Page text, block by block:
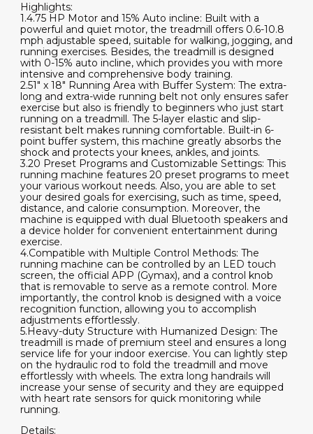
Highlights:
1.4.75 HP Motor and 15% Auto incline: Built with a
powerful and quiet motor, the treadmill offers 0.6-10.8
mph adjustable speed, suitable for walking, jogging, and
running exercises. Besides, the treadmill is designed
with 0-15% auto incline, which provides you with more
intensive and comprehensive body training.
2.51" x 18" Running Area with Buffer System: The extra-
long and extra-wide running belt not only ensures safer
exercise but also is friendly to beginners who just start
running on a treadmill. The 5-layer elastic and slip-
resistant belt makes running comfortable. Built-in 6-
point buffer system, this machine greatly absorbs the
shock and protects your knees, ankles, and joints.
3.20 Preset Programs and Customizable Settings: This
running machine features 20 preset programs to meet
your various workout needs. Also, you are able to set
your desired goals for exercising, such as time, speed,
distance, and calorie consumption. Moreover, the
machine is equipped with dual Bluetooth speakers and
a device holder for convenient entertainment during
exercise.
4.Compatible with Multiple Control Methods: The
running machine can be controlled by an LED touch
screen, the official APP (Gymax), and a control knob
that is removable to serve as a remote control. More
importantly, the control knob is designed with a voice
recognition function, allowing you to accomplish
adjustments effortlessly.
5.Heavy-duty Structure with Humanized Design: The
treadmill is made of premium steel and ensures a long
service life for your indoor exercise. You can lightly step
on the hydraulic rod to fold the treadmill and move
effortlessly with wheels. The extra long handrails will
increase your sense of security and they are equipped
with heart rate sensors for quick monitoring while
running.
Details: